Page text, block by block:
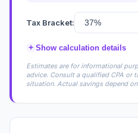
Tax Bracket:
+ Show calculation details
Estimates are for informational
advice. Consult a qualified CPA or
situation. Actual savings depend